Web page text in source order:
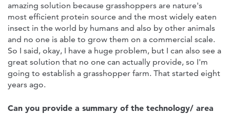
amazing solution because grasshoppers are nature's
most efficient protein source and the most widely eaten
insect in the world by humans and also by other animals
and no one is able to grow them on a commercial scale.
So I said, okay, I have a huge problem, but I can also see a
great solution that no one can actually provide, so I'm
going to establish a grasshopper farm. That started eight
years ago.
Can you provide a summary of the technology/ area